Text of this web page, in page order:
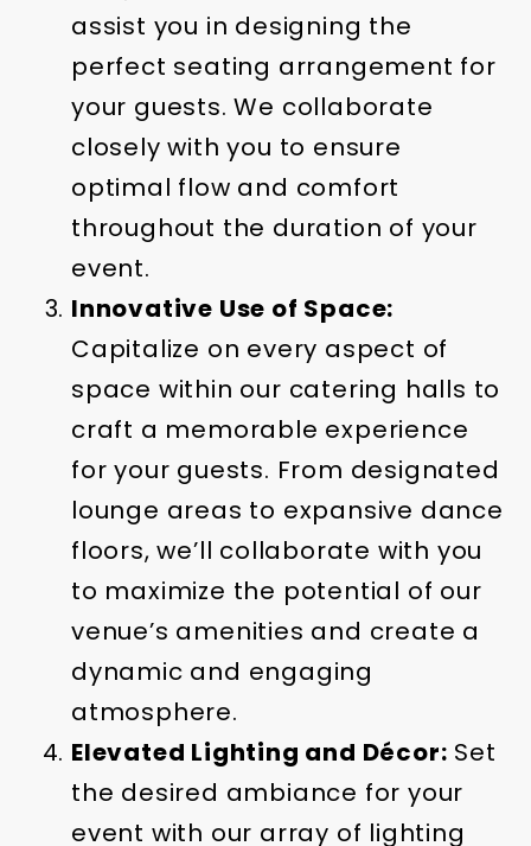
assist you in designing the
perfect seating arrangement for
your guests. We collaborate
closely with you to ensure
optimal flow and comfort
throughout the duration of your
event.
Innovative Use of Space:
Capitalize on every aspect of
space within our catering halls to
craft a memorable experience
for your guests. From designated
lounge areas to expansive dance
floors, we’ll collaborate with you
to maximize the potential of our
venue’s amenities and create a
dynamic and engaging
atmosphere.
Elevated Lighting and Décor: Set
the desired ambiance for your
event with our array of lighting